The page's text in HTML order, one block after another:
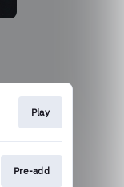
Play
Pre-add